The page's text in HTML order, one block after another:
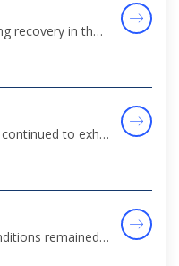
Supported by the ongoing recovery in the global economy, domestic economic conditions maintained a stable to improving trend over the review month. Indications are that positive developments in the key group business contributed to steady gains in to...
The domestic economy continued to exhibit stable trends over the review month, supported in part by both foreign-investment and public sector-related construction activity.
Domestic economic conditions remained relatively stable over February, although there were some signs of softness in the key tourism sector, with construction sector activity supported by Government's infrastructure works and several tourism-related...